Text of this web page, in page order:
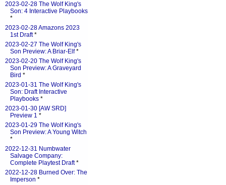
2023-02-28 The Wolf King's
Son: 4 Interactive Playbooks
*
2023-02-28 Amazons 2023
1st Draft*
2023-02-27 The Wolf King's
Son Preview: A Briar-Elf*
2023-02-20 The Wolf King's
Son Preview: A Graveyard
Bird *
2023-01-31 The Wolf King's
Son: Draft Interactive
Playbooks *
2023-01-30 [AW SRD]
Preview 1 *
2023-01-29 The Wolf King's
Son Preview: A Young Witch
*
2022-12-31 Numbwater
Salvage Company:
Complete Playtest Draft*
2022-12-28 Burned Over: The
Imperson *